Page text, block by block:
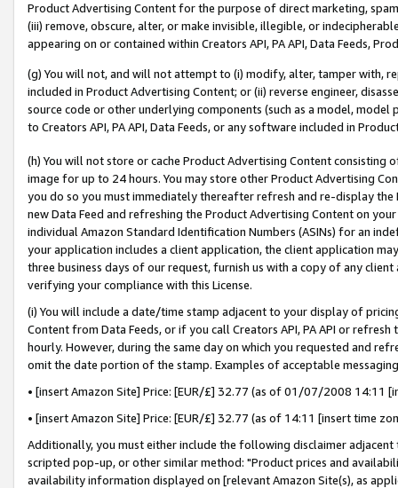
Product Advertising Content for the purpose of direct marketing,
(iii) remove, obscure, alter, or make invisible, illegible, or
appearing on or contained within Creators API, PA API, Data Feeds,
(g) You will not, and will not attempt to (i) modify, alter, tamper with,
included in Product Advertising Content; or (ii) reverse engineer,
source code or other underlying components (such as a model,
to Creators API, PA API, Data Feeds, or any software included in
(h) You will not store or cache Product Advertising Content
image for up to 24 hours. You may store other Product Advertising
you do so you must immediately thereafter refresh and re-display the
new Data Feed and refreshing the Product Advertising Content on
individual Amazon Standard Identification Numbers (ASINs) for an
your application includes a client application, the client application
three business days of our request, furnish us with a copy of any
verifying your compliance with this License.
(i) You will include a date/time stamp adjacent to your display of
Content from Data Feeds, or if you call Creators API, PA API or
hourly. However, during the same day on which you requested and
omit the date portion of the stamp. Examples of acceptable
• [insert Amazon Site] Price: [EUR/£] 32.77 (as of 01/07/2008 14:11
• [insert Amazon Site] Price: [EUR/£] 32.77 (as of 14:11 [insert time
Additionally, you must either include the following disclaimer
scripted pop-up, or other similar method: "Product prices and
availability information displayed on [relevant Amazon Site(s), as